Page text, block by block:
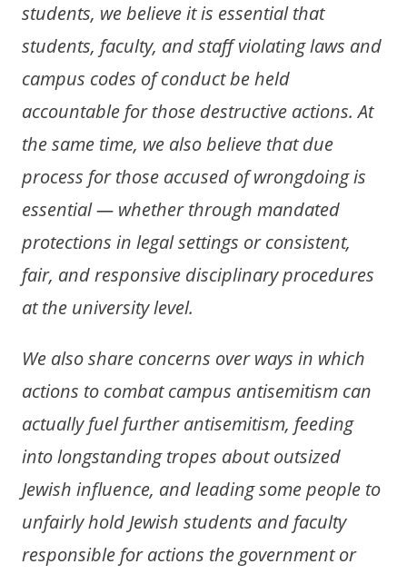
students, we believe it is essential that
students, faculty, and staff violating laws and
campus codes of conduct be held
accountable for those destructive actions. At
the same time, we also believe that due
process for those accused of wrongdoing is
essential — whether through mandated
protections in legal settings or consistent,
fair, and responsive disciplinary procedures
at the university level.
We also share concerns over ways in which
actions to combat campus antisemitism can
actually fuel further antisemitism, feeding
into longstanding tropes about outsized
Jewish influence, and leading some people to
unfairly hold Jewish students and faculty
responsible for actions the government or